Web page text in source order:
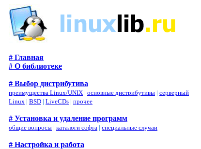
# Главная
# О библиотеке
# Выбор дистрибутива
преимущества Linux/UNIX | основные дистрибутивы | серверный
Linux | BSD | LiveCDs | прочее
# Установка и удаление программ
общие вопросы | каталоги софта | специальные случаи
# Настройка и работа